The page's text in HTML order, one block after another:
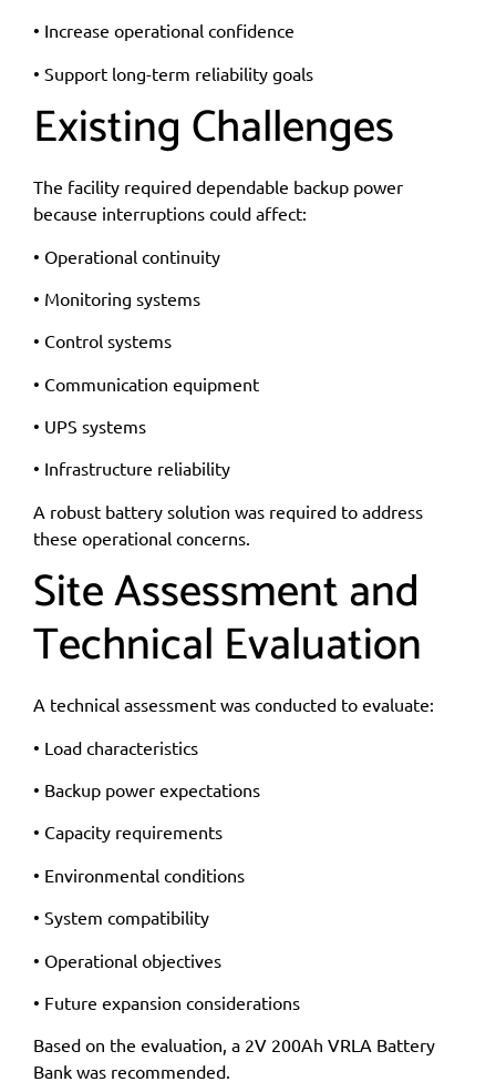
• Increase operational confidence
• Support long-term reliability goals
Existing Challenges
The facility required dependable backup power
because interruptions could affect:
• Operational continuity
• Monitoring systems
• Control systems
• Communication equipment
• UPS systems
• Infrastructure reliability
A robust battery solution was required to address
these operational concerns.
Site Assessment and
Technical Evaluation
A technical assessment was conducted to evaluate:
• Load characteristics
• Backup power expectations
• Capacity requirements
• Environmental conditions
• System compatibility
• Operational objectives
• Future expansion considerations
Based on the evaluation, a 2V 200Ah VRLA Battery
Bank was recommended.